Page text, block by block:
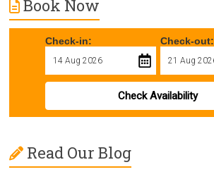
Book Now
Check-in: Check-out:
Check Availability
Read Our Blog